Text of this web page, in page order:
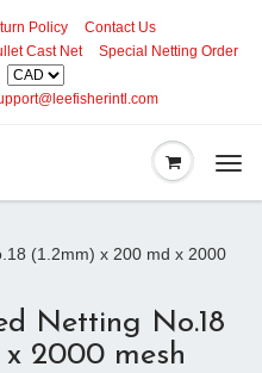
Policy
Contact Us
Cast Net
Special Netting Order
(1.2mm) x 200 md x 2000
Netting No.18
2000 mesh